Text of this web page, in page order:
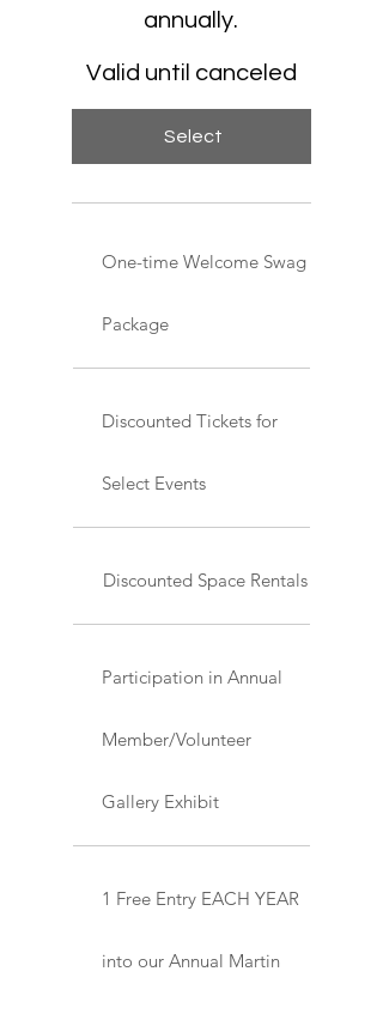
annually.
Valid until canceled
Select
One-time Welcome Swag
Package
Discounted Tickets for
Select Events
Discounted Space Rentals
Participation in Annual
Member/Volunteer
Gallery Exhibit
1 Free Entry EACH YEAR
into our Annual Martin